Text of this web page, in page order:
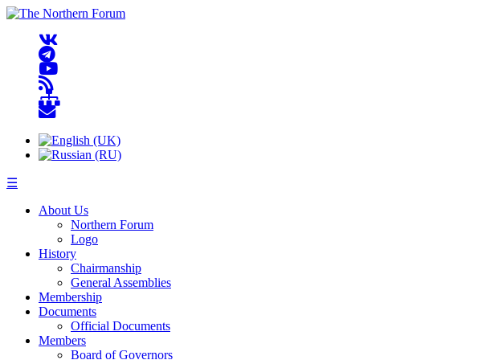
☰
About Us
Northern Forum
Logo
History
Chairmanship
General Assemblies
Membership
Documents
Official Documents
Members
Board of Governors